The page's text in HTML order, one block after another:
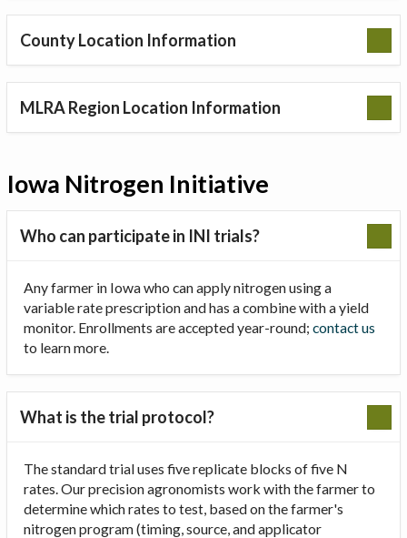
County Location Information
MLRA Region Location Information
Iowa Nitrogen Initiative
Who can participate in INI trials?
Any farmer in Iowa who can apply nitrogen using a
variable rate prescription and has a combine with a yield
monitor. Enrollments are accepted year-round; contact us
to learn more.
What is the trial protocol?
The standard trial uses five replicate blocks of five N
rates. Our precision agronomists work with the farmer to
determine which rates to test, based on the farmer's
nitrogen program (timing, source, and applicator